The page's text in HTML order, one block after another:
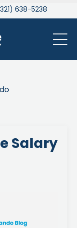
638-5238
Salary